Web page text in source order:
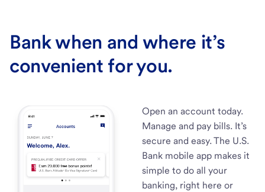
Bank when and where it’s
convenient for you.
Open an account today.
Manage and pay bills. It’s
secure and easy. The U.S.
Bank mobile app makes it
simple to do all your
banking, right here or